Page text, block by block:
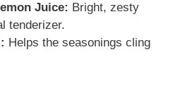
Juice: Bright, zesty
tenderizer.
Helps the seasonings cling